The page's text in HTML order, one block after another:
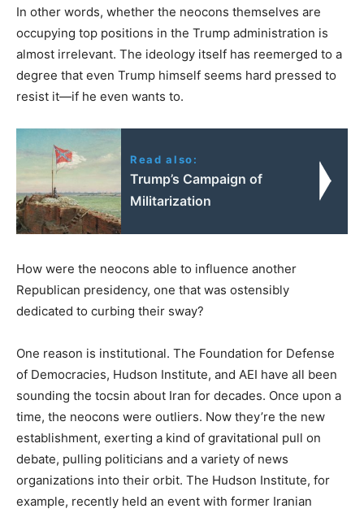
In other words, whether the neocons themselves are
occupying top positions in the Trump administration is
almost irrelevant. The ideology itself has reemerged to a
degree that even Trump himself seems hard pressed to
resist it—if he even wants to.
Read also:
Trump’s Campaign of
Militarization
How were the neocons able to influence another
Republican presidency, one that was ostensibly
dedicated to curbing their sway?
One reason is institutional. The Foundation for Defense
of Democracies, Hudson Institute, and AEI have all been
sounding the tocsin about Iran for decades. Once upon a
time, the neocons were outliers. Now they’re the new
establishment, exerting a kind of gravitational pull on
debate, pulling politicians and a variety of news
organizations into their orbit. The Hudson Institute, for
example, recently held an event with former Iranian